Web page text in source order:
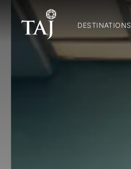
DESTINATIONS